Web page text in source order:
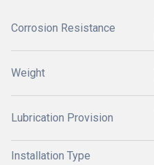
Corrosion Resistance
Weight
Lubrication Provision
Installation Type